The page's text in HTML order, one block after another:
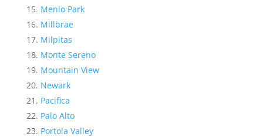
Menlo Park
Millbrae
Milpitas
Monte Sereno
Mountain View
Newark
Pacifica
Palo Alto
Portola Valley